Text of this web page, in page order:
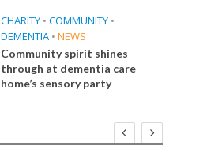
CHARITY • COMMUNITY •
DEMENTIA • NEWS
Community spirit shines
through at dementia care
home’s sensory party